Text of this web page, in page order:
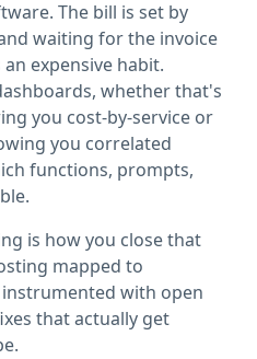
The bill is set by
waiting for the invoice
expensive habit.
whether that's
you cost-by-service or
you correlated
functions, prompts,
is how you close that
mapped to
with open
that actually get